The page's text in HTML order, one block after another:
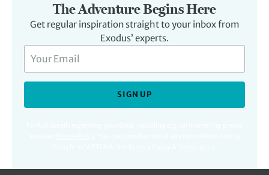
The Adventure Begins Here
Get regular inspiration straight to your inbox from
Exodus’ experts.
SIGN UP